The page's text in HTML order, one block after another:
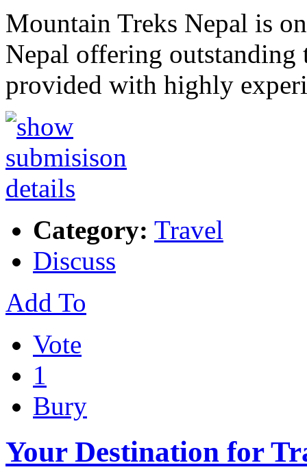
Mountain Treks Nepal is
Nepal offering outstanding
provided with highly
Category: Travel
Discuss
Add To
Vote
1
Bury
Your Destination for